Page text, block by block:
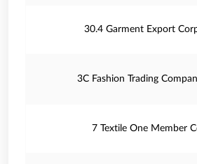
30.4 Garment Export
3C Fashion Trading
7 Textile One Member